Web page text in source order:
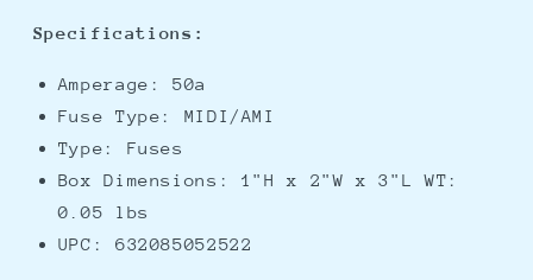
Specifications:
Amperage: 50a
Fuse Type: MIDI/AMI
Type: Fuses
Box Dimensions: 1"H x 2"W x 3"L WT:
0.05 lbs
UPC: 632085052522